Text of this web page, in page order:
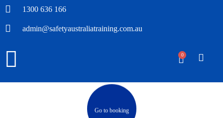
1300 636 166
admin@safetyaustraliatraining.com.au
0